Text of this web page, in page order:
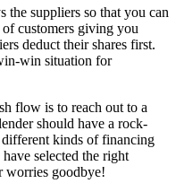
the suppliers so that you can
customers giving you
deduct their shares first.
win situation for
flow is to reach out to a
should have a rock-
kinds of financing
selected the right
worries goodbye!